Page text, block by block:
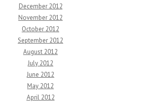
December 2012
November 2012
October 2012
September 2012
August 2012
July 2012
June 2012
May 2012
April 2012